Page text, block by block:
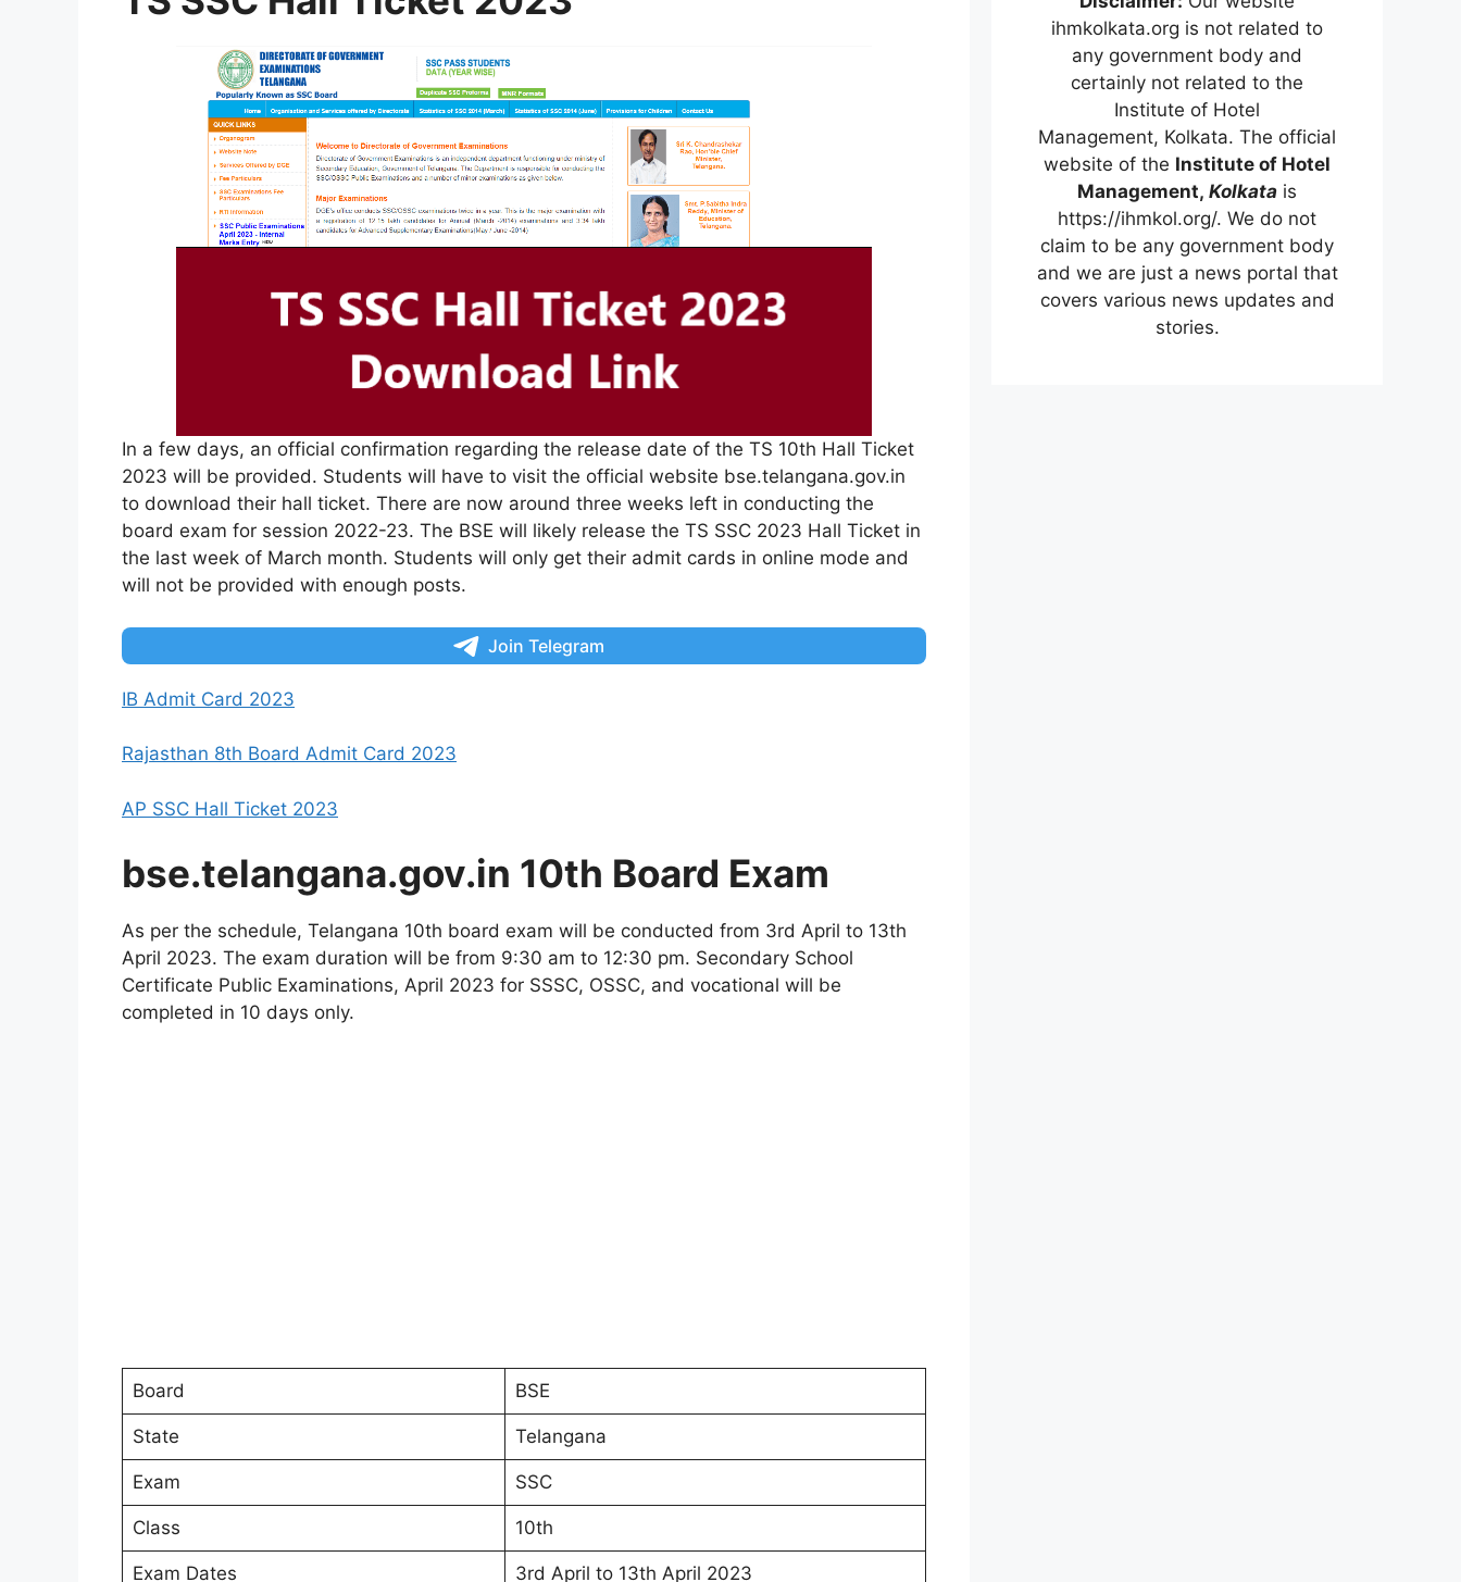
In a few days, an official confirmation regarding the release date of the TS 10th Hall Ticket
2023 will be provided. Students will have to visit the official website bse.telangana.gov.in
to download their hall ticket. There are now around three weeks left in conducting the
board exam for session 2022-23. The BSE will likely release the TS SSC 2023 Hall Ticket in
the last week of March month. Students will only get their admit cards in online mode and
will not be provided with enough posts.
Join Telegram
IB Admit Card 2023
Rajasthan 8th Board Admit Card 2023
AP SSC Hall Ticket 2023
bse.telangana.gov.in 10th Board Exam
As per the schedule, Telangana 10th board exam will be conducted from 3rd April to 13th
April 2023. The exam duration will be from 9:30 am to 12:30 pm. Secondary School
Certificate Public Examinations, April 2023 for SSSC, OSSC, and vocational will be
completed in 10 days only.
Board BSE
State Telangana
Exam SSC
Class 10th
Exam Dates 3rd April to 13th April 2023
ihmkolkata.org is not related to
any government body and
certainly not related to the
Institute of Hotel
Management, Kolkata. The official
website of the Institute of Hotel
Management, Kolkata is
https://ihmkol.org/. We do not
claim to be any government body
and we are just a news portal that
covers various news updates and
stories.